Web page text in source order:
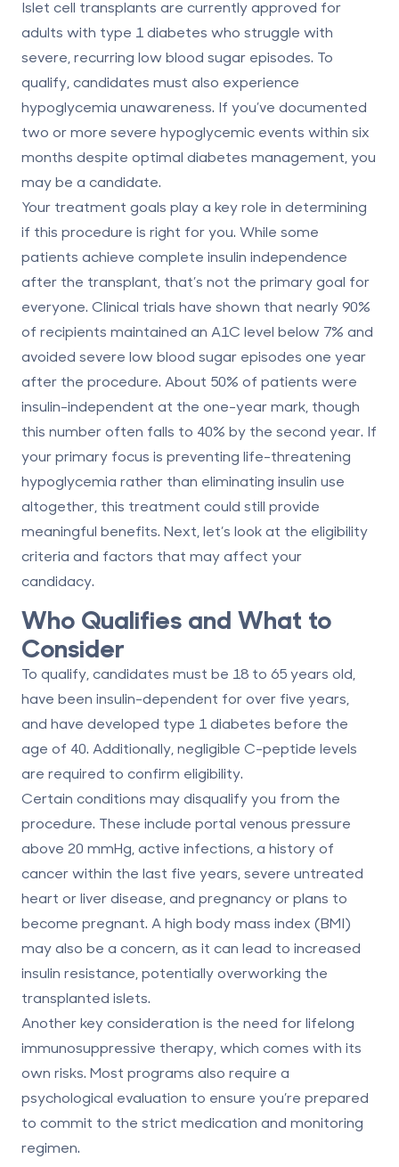
Islet cell transplants are currently approved for
adults with type 1 diabetes who struggle with
severe, recurring low blood sugar episodes. To
qualify, candidates must also experience
hypoglycemia unawareness. If you’ve documented
two or more severe hypoglycemic events within six
months despite optimal diabetes management, you
may be a candidate.
Your treatment goals play a key role in determining
if this procedure is right for you. While some
patients achieve complete insulin independence
after the transplant, that’s not the primary goal for
everyone. Clinical trials have shown that nearly 90%
of recipients maintained an A1C level below 7% and
avoided severe low blood sugar episodes one year
after the procedure. About 50% of patients were
insulin-independent at the one-year mark, though
this number often falls to 40% by the second year. If
your primary focus is preventing life-threatening
hypoglycemia rather than eliminating insulin use
altogether, this treatment could still provide
meaningful benefits. Next, let’s look at the eligibility
criteria and factors that may affect your
candidacy.
Who Qualifies and What to
Consider
To qualify, candidates must be 18 to 65 years old
have been insulin-dependent for over five years,
and have developed type 1 diabetes before the
age of 40. Additionally, negligible C-peptide levels
are required to confirm eligibility.
Certain conditions may disqualify you from the
procedure. These include portal venous pressure
above 20 mmHg, active infections, a history of
cancer within the last five years, severe untreated
heart or liver disease, and pregnancy or plans to
become pregnant. A high body mass index (BMI)
may also be a concern, as it can lead to increased
insulin resistance, potentially overworking the
transplanted islets.
Another key consideration is the need for lifelong
immunosuppressive therapy, which comes with its
own risks. Most programs also require a
psychological evaluation to ensure you’re prepared
to commit to the strict medication and monitoring
regimen.